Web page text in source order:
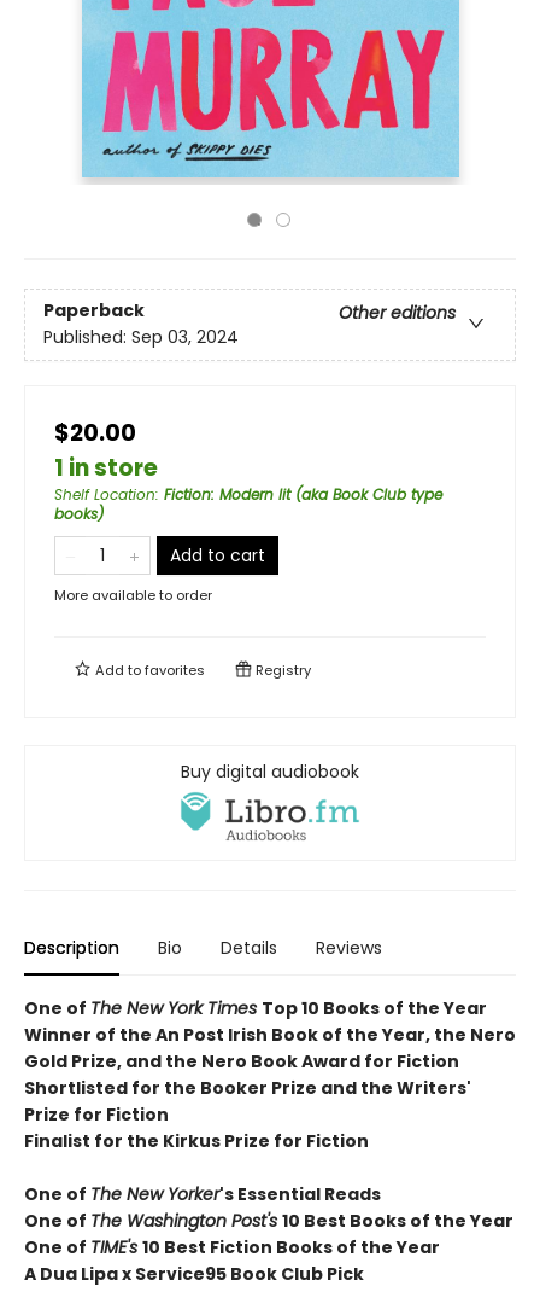
Paperback
Other editions
Published: Sep 03, 2024
$20.00
1 in store
Shelf Location: Fiction: Modern lit (aka Book Club type
books)
Add to cart
More available to order
Add tofavorites Registry
Buy digital audiobook
Description Bio Details Reviews
One of The New York Times Top 10 Books of the Year
Winner of the An Post Irish Book of the Year, the Nero
Gold Prize, and the Nero Book Award for Fiction
Shortlisted for the Booker Prize and the Writers'
Prize for Fiction
Finalist for the Kirkus Prize for Fiction
One of The New Yorker's Essential Reads
One of The Washington Post's 10 Best Books of the Year
One of TIME's 10 Best Fiction Books of the Year
A Dua Lipa x Service95 Book Club Pick